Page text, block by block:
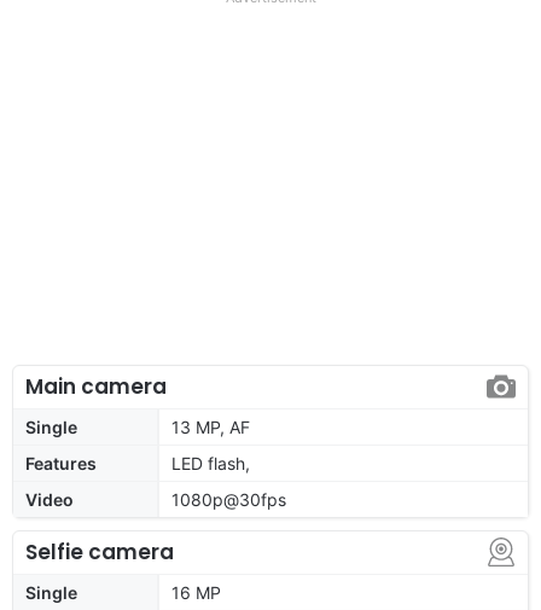
Main camera
Single
13 MP, AF
Features
LED flash,
Video
1080p@30fps
Selfie camera
Single
16 MP